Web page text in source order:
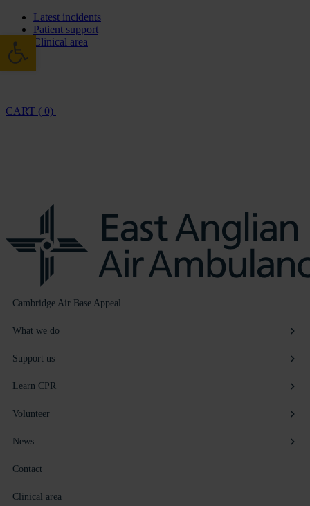
Latest incidents
Patient support
Clinical area
CART ( 0)
Cambridge Air Base Appeal
What we do
Support us
Learn CPR
Volunteer
News
Contact
Clinical area
Open toolbar